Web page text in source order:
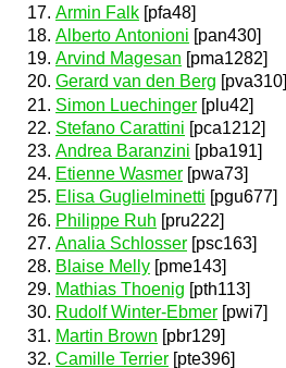
Armin Falk [pfa48]
Alberto Antonioni [pan430]
Arvind Magesan [pma1282]
Gerard van den Berg [pva310]
Simon Luechinger [plu42]
Stefano Carattini [pca1212]
Andrea Baranzini [pba191]
Etienne Wasmer [pwa73]
Elisa Guglielminetti [pgu677]
Philippe Ruh [pru222]
Analia Schlosser [psc163]
Blaise Melly [pme143]
Mathias Thoenig [pth113]
Rudolf Winter-Ebmer [pwi7]
Martin Brown [pbr129]
Camille Terrier [pte396]